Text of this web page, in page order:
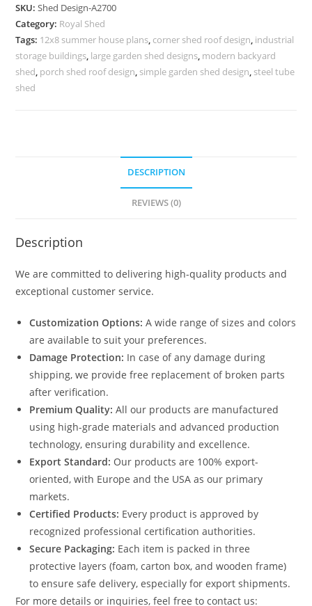
Design
with
Attractive
Front
Appeal
SKU:Shed Design-A2700
Category: Royal Shed
Tags: 12x8 summer house plans, corner shed roof design, industrial
storage buildings, large garden shed designs, modern backyard
shed, porch shed roof design, simple garden shed design, steel tube
shed
DESCRIPTION
REVIEWS (0)
Description
We are committed to delivering high-quality products and
exceptional customer service.
Customization Options: A wide range of sizes and colors
are available to suit your preferences.
Damage Protection: In case of any damage during
shipping, we provide free replacement of broken parts
after verification.
Premium Quality: All our products are manufactured
using high-grade materials and advanced production
technology, ensuring durability and excellence.
Export Standard: Our products are 100% export-
oriented, with Europe and the USA as our primary
markets.
Certified Products: Every product is approved by
recognized professional certification authorities.
Secure Packaging: Each item is packed in three
protective layers (foam, carton box, and wooden frame)
to ensure safe delivery, especially for export shipments.
For more details or inquiries, feel free to contact us: